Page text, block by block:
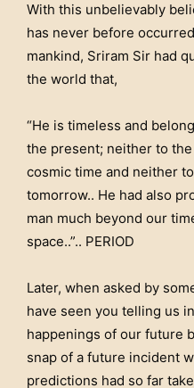
With this unbelievably
has never before
mankind, Sriram Sir had
the world that,
“He is timeless and
the present; neither to
cosmic time and neither
tomorrow.. He had also
man much beyond our
space..”.. PERIOD
Later, when asked by
have seen you telling us
happenings of our future
snap of a future incident
predictions had so far